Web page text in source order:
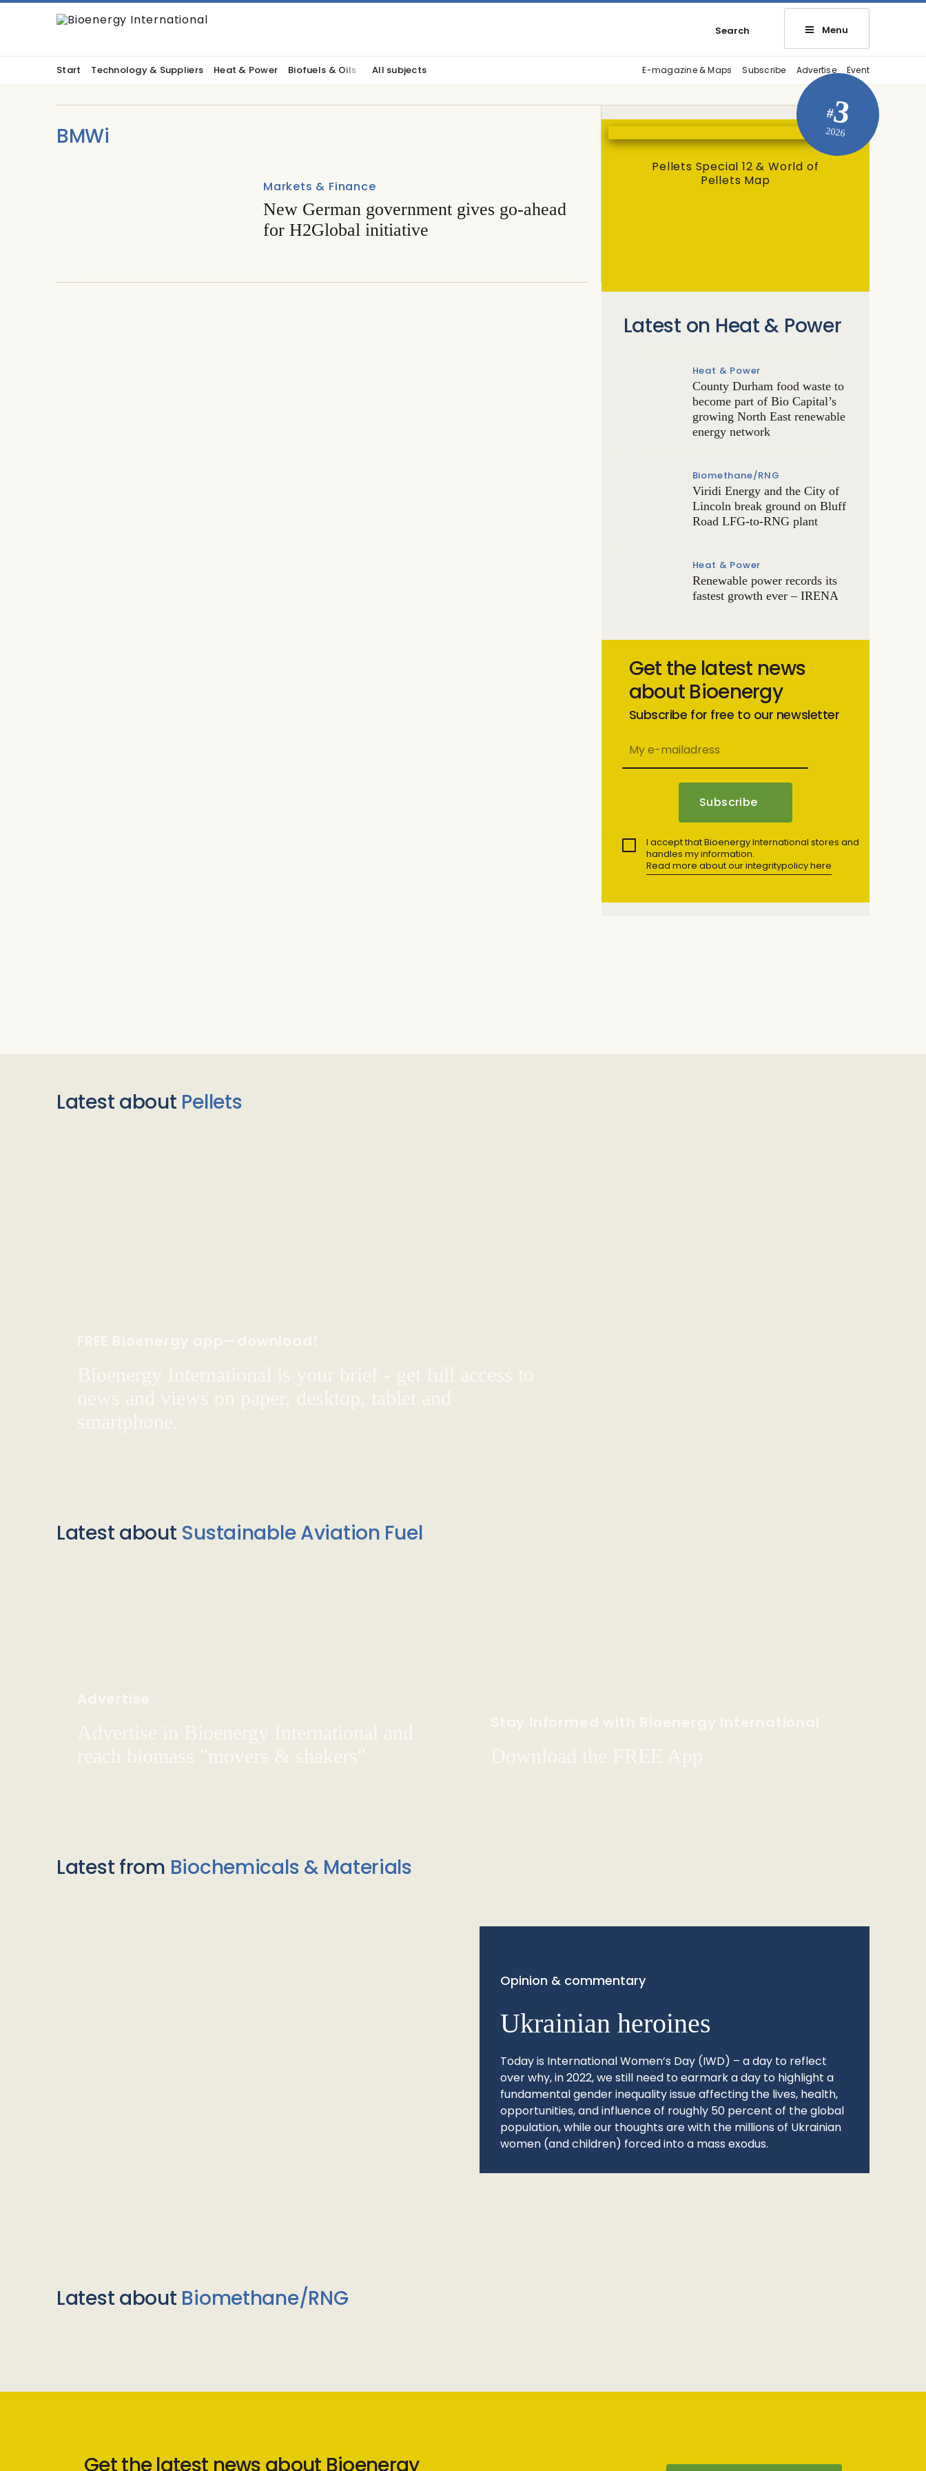
Search Menu
Start Technology & Suppliers Heat & Power Biofuels & Oils All subjects E-magazine & Maps Subscribe Advertise Event
BMWi
Markets & Finance
New German government gives go-ahead
for H2Global initiative
#3
2026
Pellets Special 12 & World of
Pellets Map
Latest on Heat & Power
Heat & Power
County Durham food waste to
become part of Bio Capital’s
growing North East renewable
energy network
Biomethane/RNG
Viridi Energy and the City of
Lincoln break ground on Bluff
Road LFG-to-RNG plant
Heat & Power
Renewable power records its
fastest growth ever – IRENA
Get the latest news
about Bioenergy
Subscribe for free to our newsletter
I accept that Bioenergy International stores and
handles my information.
Read more about our integritypolicy here
Latest about Pellets
FREE Bioenergy app—download!
Bioenergy International is your brief - get full access to
news and views on paper, desktop, tablet and
smartphone.
Latest about Sustainable Aviation Fuel
Advertise
Advertise in Bioenergy International and
reach biomass "movers & shakers"
Stay Informed with Bioenergy International
Download the FREE App
Latest from Biochemicals & Materials
Opinion & commentary
Ukrainian heroines
Today is International Women’s Day (IWD) – a day to reflect
over why, in 2022, we still need to earmark a day to highlight a
fundamental gender inequality issue affecting the lives, health,
opportunities, and influence of roughly 50 percent of the global
population, while our thoughts are with the millions of Ukrainian
women (and children) forced into a mass exodus.
Latest about Biomethane/RNG
Get the latest news about Bioenergy